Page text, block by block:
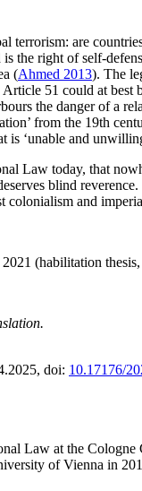
terrorism: are
the right of self-
(Ahmed 2013). The
51 could at
the danger of a
from the 19th
‘unable and
Law today, that
blind
colonialism and
(habilitation
, doi: 10.17176/
Law at the
of Vienna in